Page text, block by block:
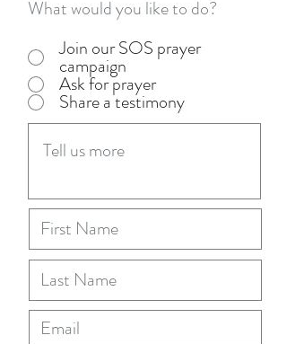
What would you like to do?
Join our SOS prayer
campaign
Ask for prayer
Share a testimony